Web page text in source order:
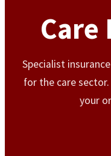
Care
Specialist
for the care
your